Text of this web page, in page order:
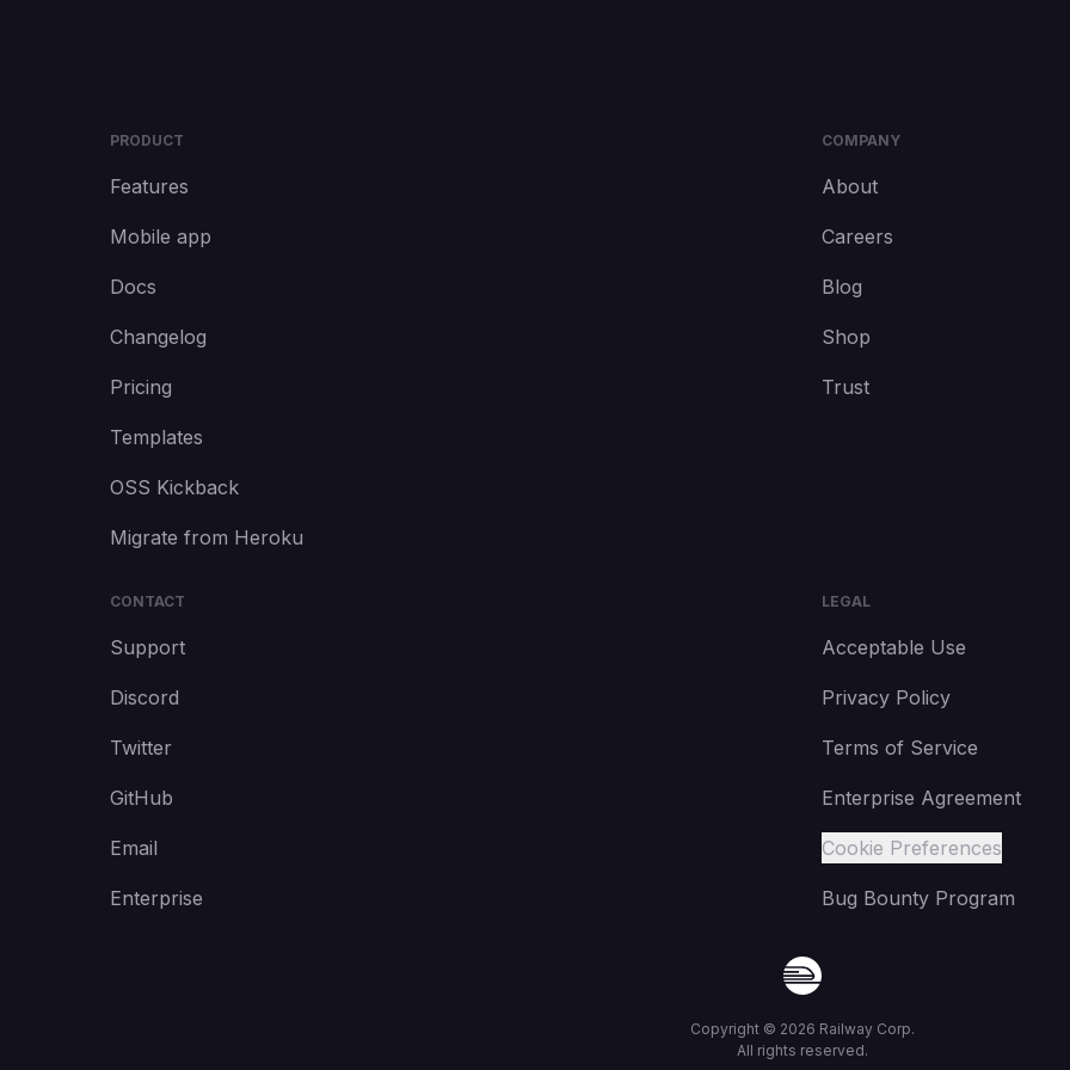
PRODUCT
Features
Mobile app
Docs
Changelog
Pricing
Templates
OSS Kickback
Migrate from Heroku
COMPANY
About
Careers
Blog
Shop
Trust
CONTACT
Support
Discord
Twitter
GitHub
Email
Enterprise
LEGAL
Acceptable Use
Privacy Policy
Terms of Service
Enterprise Agreement
Cookie Preferences
Bug Bounty Program
Copyright © 2026 Railway Corp.
All rights reserved.